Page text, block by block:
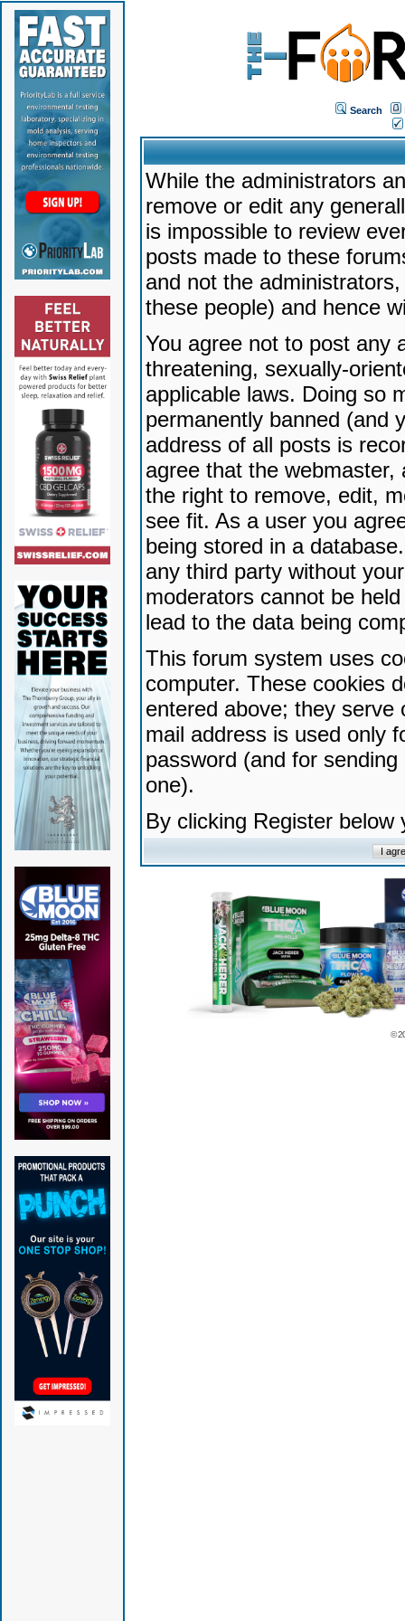
Search
While the administrators
remove or edit any
is impossible to review
posts made to these
and not the
these people) and hence
You agree not to post any
threatening, sexually-
applicable laws. Doing so
permanently banned (and
address of all posts is
agree that the
the right to remove, edit,
see fit. As a user you
being stored in a
any third party without
moderators cannot be
lead to the data being
This forum system uses
computer. These cookies
entered above; they serve
mail address is used only
password (and for
one).
By clicking Register
©